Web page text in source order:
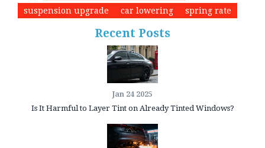
suspension upgrade
car lowering spring rate
Recent Posts
Jan 24 2025
Is It Harmful to Layer Tint on Already Tinted Windows?